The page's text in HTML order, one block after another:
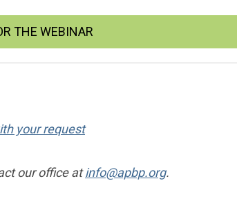
THE WEBINAR
your request
our office atinfo@apbp.org.